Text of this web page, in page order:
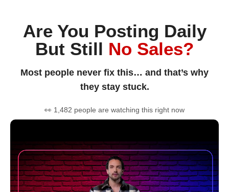
Are You Posting Daily
But Still No Sales?
Most people never fix this… and that’s why
they stay stuck.
👀 1,482 people are watching this right now